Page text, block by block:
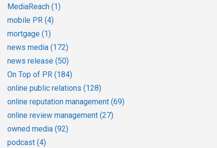
MediaReach (1)
mobile PR (4)
mortgage (1)
news media (172)
news release (50)
On Top of PR (184)
online public relations (128)
online reputation management (69)
online review management (27)
owned media (92)
podcast (4)